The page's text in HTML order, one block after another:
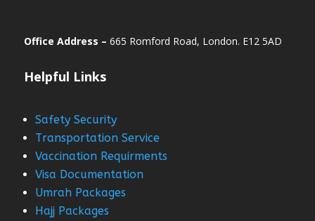
Office Address – 665 Romford Road, London. E12 5AD
Helpful Links
Safety Security
Transportation Service
Vaccination Requirments
Visa Documentation
Umrah Packages
Hajj Packages